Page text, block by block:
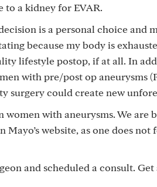
to a kidney for EVAR.
is a personal choice and
because my body is
lifestyle postop, if at all. In
with pre/post op aneurysms
surgery could create new
with aneurysms. We are
website, as one does not
and scheduled a consult.